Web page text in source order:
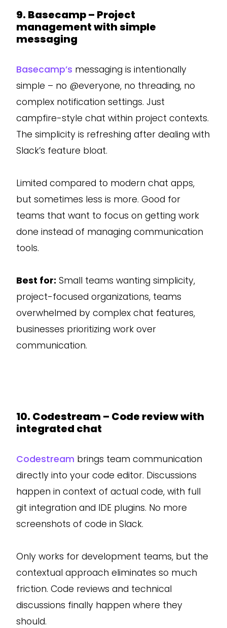
9. Basecamp – Project
management with simple
messaging
Basecamp’s messaging is intentionally
simple – no @everyone, no threading, no
complex notification settings. Just
campfire-style chat within project contexts.
The simplicity is refreshing after dealing with
Slack’s feature bloat.
Limited compared to modern chat apps,
but sometimes less is more. Good for
teams that want to focus on getting work
done instead of managing communication
tools.
Best for: Small teams wanting simplicity,
project-focused organizations, teams
overwhelmed by complex chat features,
businesses prioritizing work over
communication.
10. Codestream – Code review with
integrated chat
Codestream brings team communication
directly into your code editor. Discussions
happen in context of actual code, with full
git integration and IDE plugins. No more
screenshots of code in Slack.
Only works for development teams, but the
contextual approach eliminates so much
friction. Code reviews and technical
discussions finally happen where they
should.